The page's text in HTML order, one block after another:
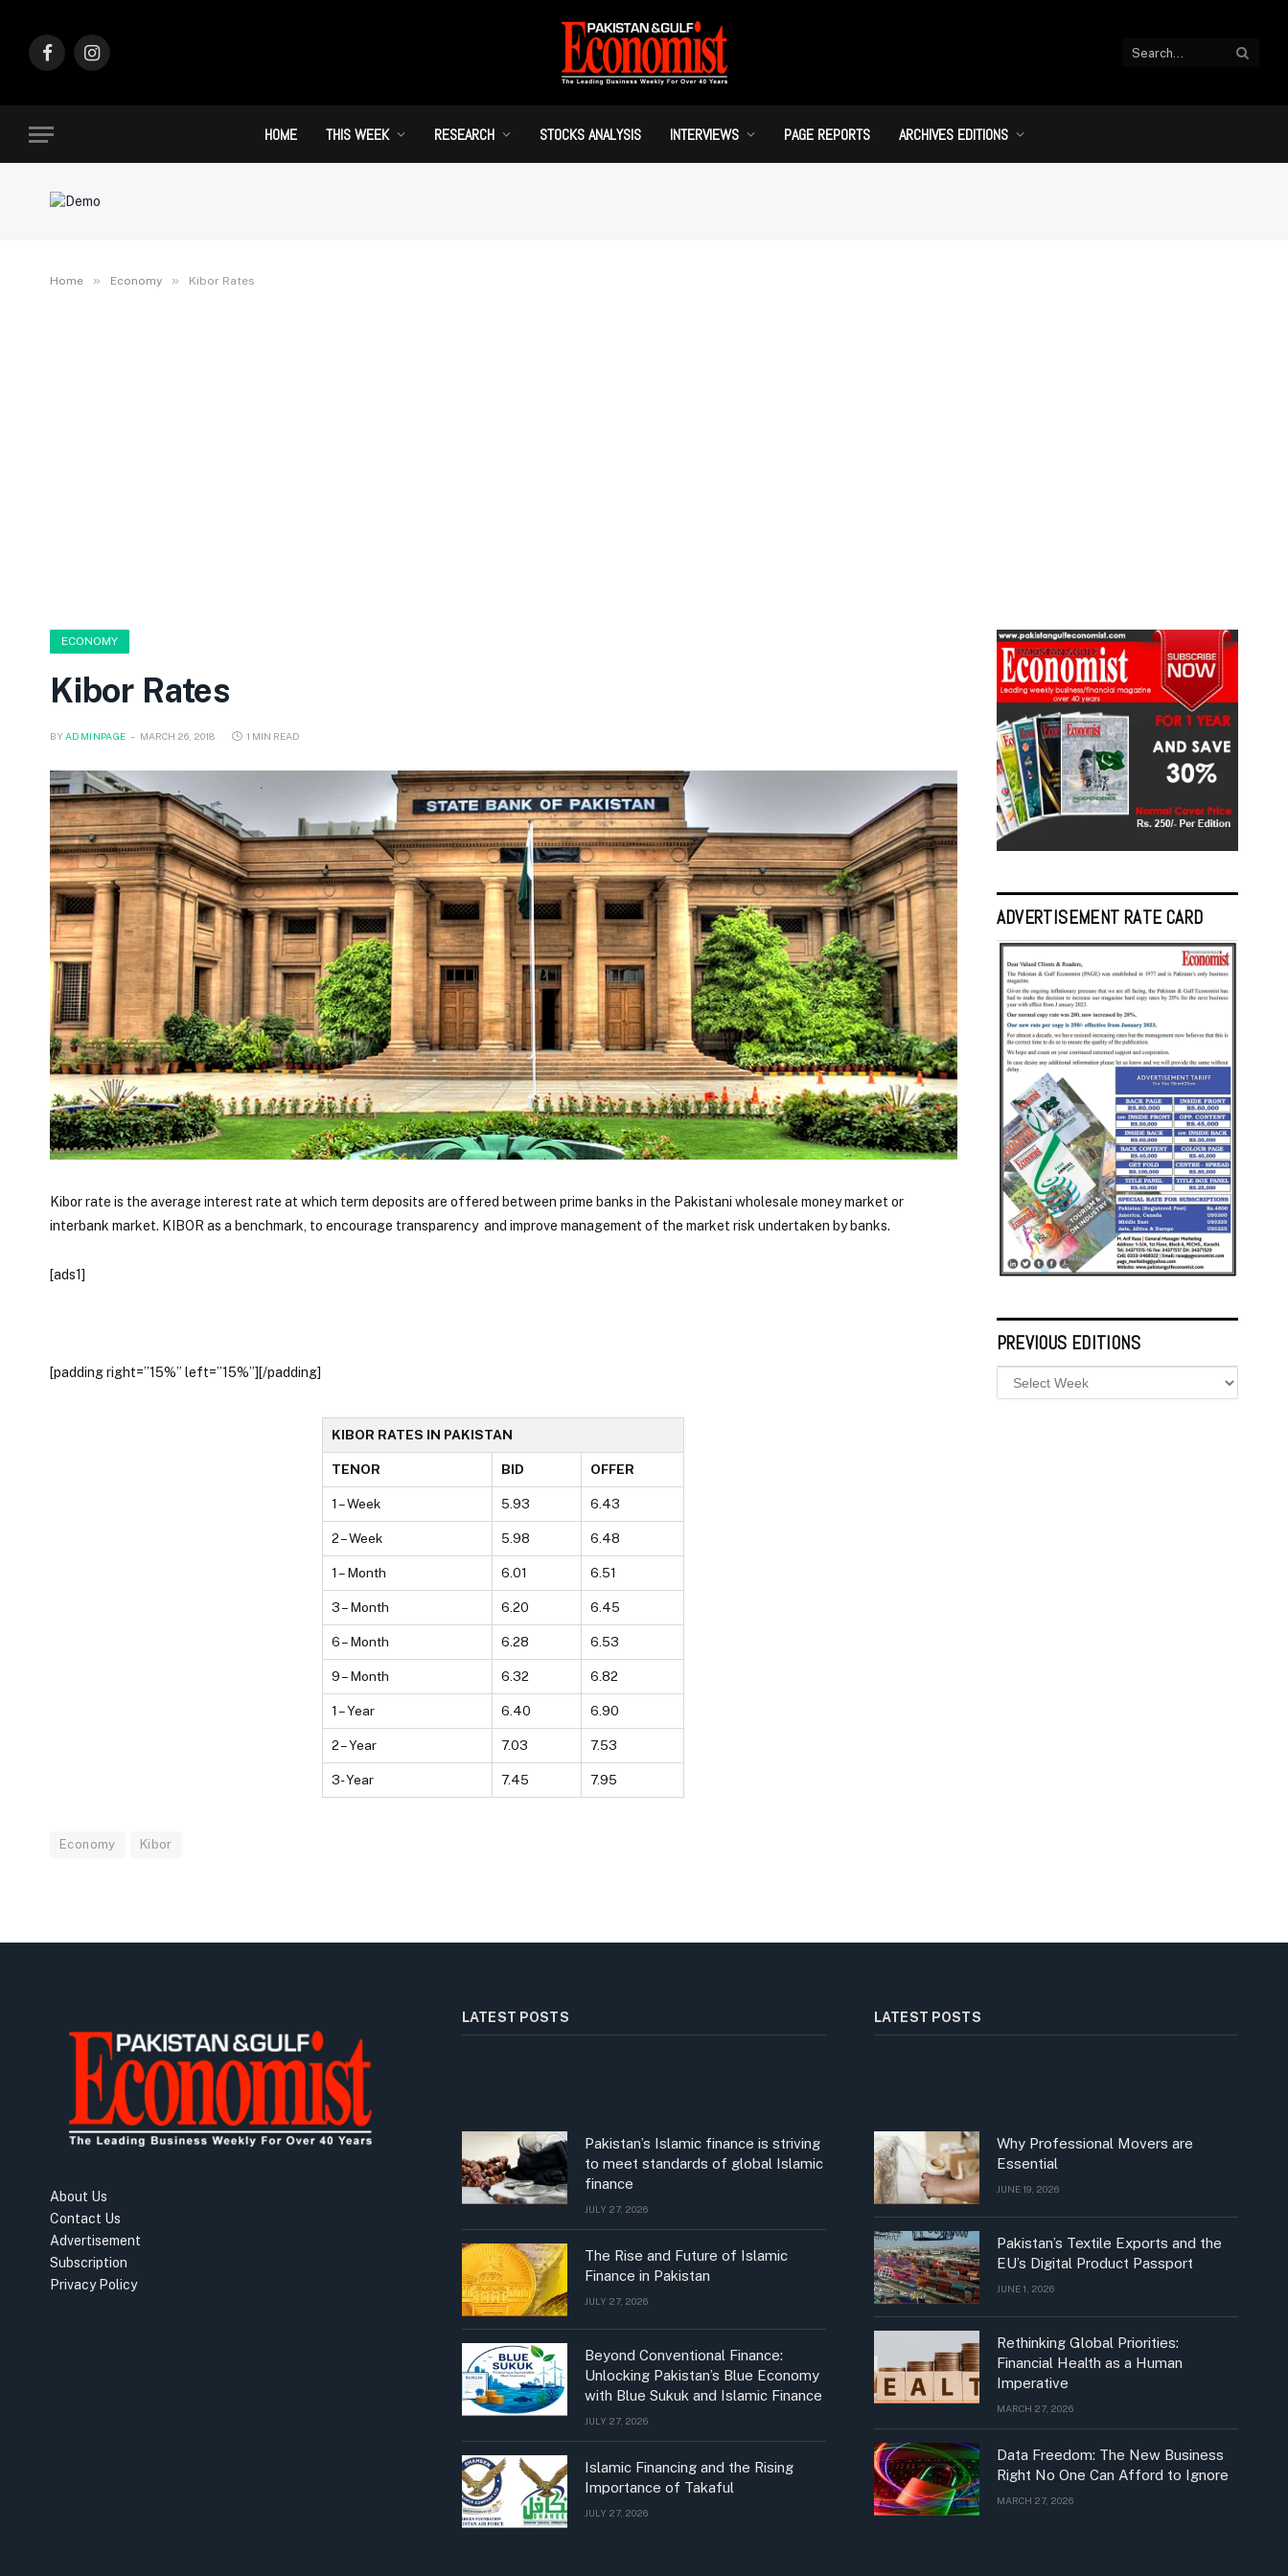
FacebookInstagram
HOME THIS WEEK RESEARCH STOCKS ANALYSIS INTERVIEWS PAGE REPORTS ARCHIVES EDITIONS
Home » Economy » Kibor Rates
ECONOMY
Kibor Rates
BY ADMINPAGE MARCH 26, 2018 1 MIN READ
Kibor rate is the average interest rate at which term deposits are offered between prime banks in the Pakistani wholesale money market or
interbank market. KIBOR as a benchmark, to encourage transparency and improve management of the market risk undertaken by banks.
[ads1]
[padding right=”15%” left=”15%”][/padding]
KIBOR RATES IN PAKISTAN
TENOR BID OFFER
1 – Week 5.93 6.43
2 – Week 5.98 6.48
1 – Month 6.01 6.51
3 – Month 6.20 6.45
6 – Month 6.28 6.53
9 – Month 6.32 6.82
1 – Year 6.40 6.90
2 – Year 7.03 7.53
3- Year 7.45 7.95
Economy Kibor
ADVERTISEMENT RATE CARD
PREVIOUS EDITIONS
About Us
Contact Us
Advertisement
Subscription
Privacy Policy
LATEST POSTS
Pakistan’s Islamic finance is striving
to meet standards of global Islamic
finance
JULY 27, 2026
The Rise and Future of Islamic
Finance in Pakistan
JULY 27, 2026
Beyond Conventional Finance:
Unlocking Pakistan’s Blue Economy
with Blue Sukuk and Islamic Finance
JULY 27, 2026
Islamic Financing and the Rising
Importance of Takaful
JULY 27, 2026
LATEST POSTS
Why Professional Movers are
Essential
JUNE 19, 2026
Pakistan’s Textile Exports and the
EU’s Digital Product Passport
JUNE 1, 2026
Rethinking Global Priorities:
Financial Health as a Human
Imperative
MARCH 27, 2026
Data Freedom: The New Business
Right No One Can Afford to Ignore
MARCH 27, 2026